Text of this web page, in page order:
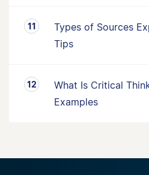
Types of Sources
Tips
What Is Critical
Examples